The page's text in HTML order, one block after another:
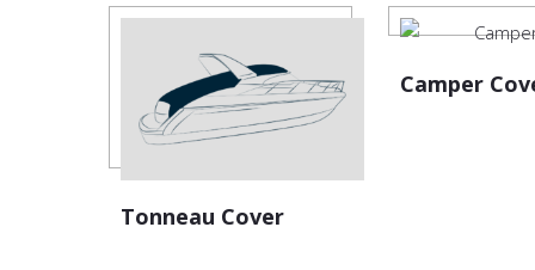
Tonneau Cover
Camper